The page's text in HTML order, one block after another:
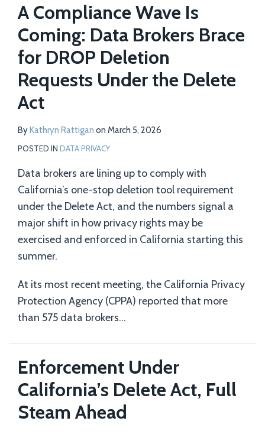
A Compliance Wave Is
Coming: Data Brokers Brace
for DROP Deletion
Requests Under the Delete
Act
ByKathryn Rattigan on March 5, 2026
POSTED IN DATA PRIVACY
Data brokers are lining up to comply with
California’s one-stop deletion tool requirement
under the Delete Act, and the numbers signal a
major shift in how privacy rights may be
exercised and enforced in California starting this
summer.
At its most recent meeting, the California Privacy
Protection Agency (CPPA) reported that more
than 575 data brokers…
Enforcement Under
California’s Delete Act, Full
Steam Ahead